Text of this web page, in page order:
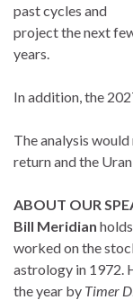
past cycles and
project the next
years.
In addition, the
The analysis
return and the
ABOUT OUR
Bill Meridian
worked on the
astrology in 1972.
the year by Timer